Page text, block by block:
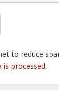
to reduce
processed.